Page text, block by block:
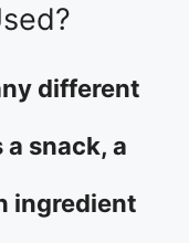
different
a snack, a
ingredient